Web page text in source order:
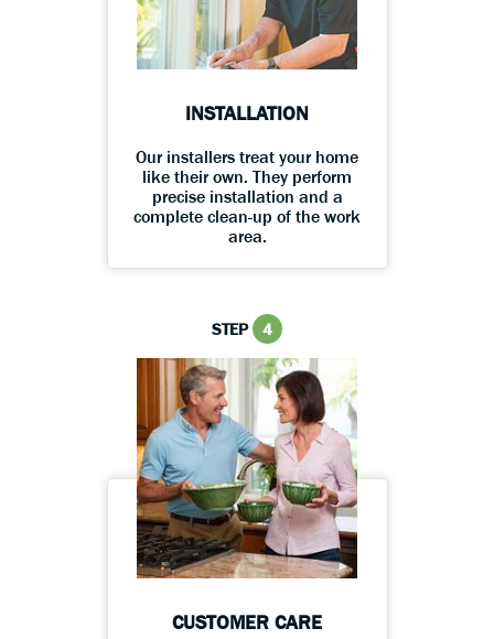
INSTALLATION
Our installers treat your home
like their own. They perform
precise installation and a
complete clean-up of the work
area.
STEP 4
CUSTOMER CARE